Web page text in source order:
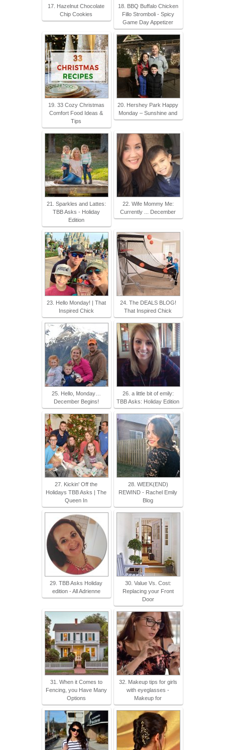
17. Hazelnut Chocolate
Chip Cookies
18. BBQ Buffalo Chicken
Fillo Stromboli - Spicy
Game Day Appetizer
19. 33 Cozy Christmas
Comfort Food Ideas &
Tips
20. Hershey Park Happy
Monday – Sunshine and
21. Sparkles and Lattes:
TBB Asks - Holiday
Edition
22. Wife Mommy Me:
Currently ... December
23. Hello Monday! | That
Inspired Chick
24. The DEALS BLOG!
That Inspired Chick
25. Hello, Monday…
December Begins!
26. a little bit of emily:
TBB Asks: Holiday Edition
27. Kickin' Off the
Holidays TBB Asks | The
Queen In
28. WEEK(END)
REWIND - Rachel Emily
Blog
29. TBB Asks Holiday
edition - All Adrienne
30. Value Vs. Cost:
Replacing your Front
Door
31. When it Comes to
Fencing, you Have Many
Options
32. Makeup tips for girls
with eyeglasses -
Makeup for